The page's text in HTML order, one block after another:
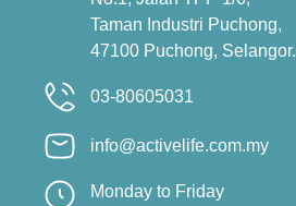
Taman Industri Puchong,
47100 Puchong, Selangor.
03-80605031
info@activelife.com.my
Monday to Friday